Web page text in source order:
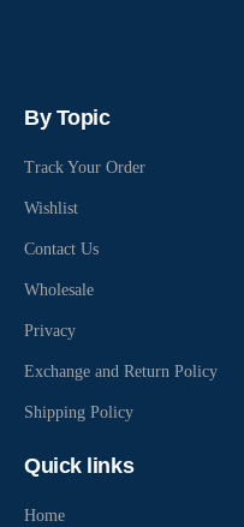
By Topic
Track Your Order
Wishlist
Contact Us
Wholesale
Privacy
Exchange and Return Policy
Shipping Policy
Quick links
Home